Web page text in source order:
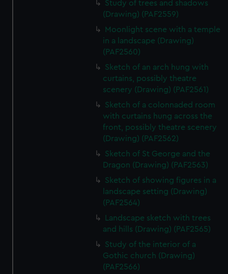
Study of trees and shadows
(Drawing) (PAF2559)
Moonlight scene with a temple
in a landscape (Drawing)
(PAF2560)
Sketch of an arch hung with
curtains, possibly theatre
scenery (Drawing) (PAF2561)
Sketch of a colonnaded room
with curtains hung across the
front, possibly theatre scenery
(Drawing) (PAF2562)
Sketch of St George and the
Dragon (Drawing) (PAF2563)
Sketch of showing figures in a
landscape setting (Drawing)
(PAF2564)
Landscape sketch with trees
and hills (Drawing) (PAF2565)
Study of the interior of a
Gothic church (Drawing)
(PAF2566)